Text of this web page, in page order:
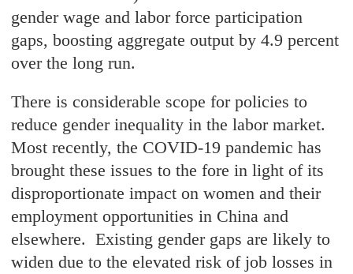
gender wage and labor force participation
gaps, boosting aggregate output by 4.9 percent
over the long run.
There is considerable scope for policies to
reduce gender inequality in the labor market.
Most recently, the COVID-19 pandemic has
brought these issues to the fore in light of its
disproportionate impact on women and their
employment opportunities in China and
elsewhere. Existing gender gaps are likely to
widen due to the elevated risk of job losses in